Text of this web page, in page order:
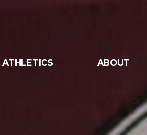
ATHLETICS ABOUT